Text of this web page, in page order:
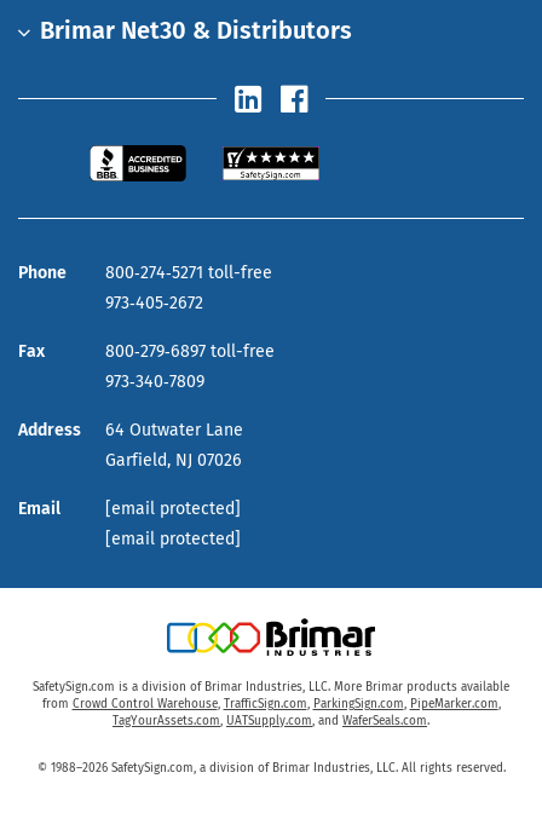
Brimar Net30 & Distributors
Phone
800‑274‑5271 toll-free
973‑405‑2672
Fax
800‑279‑6897 toll-free
973‑340‑7809
Address
64 Outwater Lane
Garfield, NJ 07026
Email
[email protected]
[email protected]
SafetySign.com is a division of Brimar Industries, LLC. More Brimar products available
from Crowd Control Warehouse, TrafficSign.com, ParkingSign.com, PipeMarker.com,
TagYourAssets.com, UATSupply.com, and WaferSeals.com.
© 1988–2026 SafetySign.com, a division of Brimar Industries, LLC. All rights reserved.